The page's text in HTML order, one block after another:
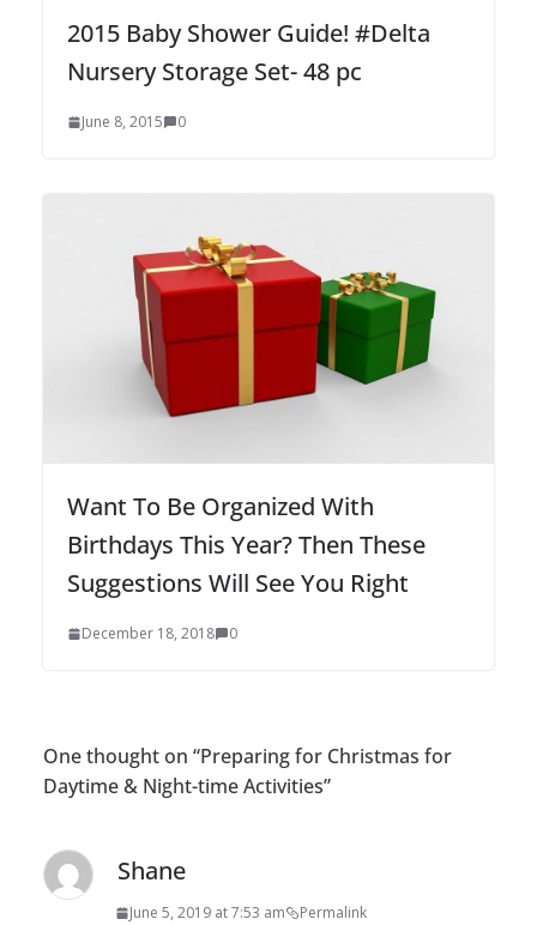
2015 Baby Shower Guide! #Delta
Nursery Storage Set- 48 pc
June 8, 2015 0
Want To Be Organized With
Birthdays This Year? Then These
Suggestions Will See You Right
December 18, 2018 0
One thought on “Preparing for Christmas for
Daytime & Night-time Activities”
Shane
June 5, 2019 at 7:53 am Permalink